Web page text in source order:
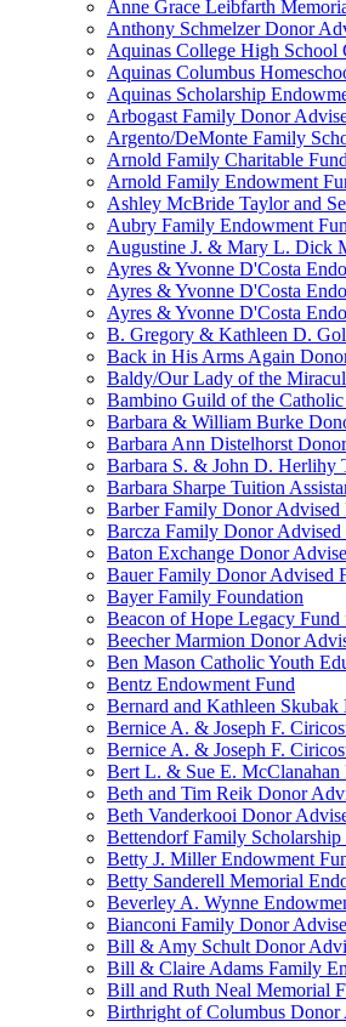
Anne Grace Leibfarth
Anthony Schmelzer Donor
Aquinas College High School
Aquinas Columbus
Aquinas Scholarship
Arbogast Family Donor
Argento/DeMonte Family
Arnold Family Charitable Fund
Arnold Family Endowment
Ashley McBride Taylor and
Aubry Family Endowment
Augustine J. & Mary L. Dick
Ayres & Yvonne D'Costa
Ayres & Yvonne D'Costa
Ayres & Yvonne D'Costa
B. Gregory & Kathleen D.
Back in His Arms Again
Baldy/Our Lady of the
Bambino Guild of the
Barbara & William Burke
Barbara Ann Distelhorst
Barbara S. & John D. Herlihy
Barbara Sharpe Tuition
Barber Family Donor Advised
Barcza Family Donor Advised
Baton Exchange Donor
Bauer Family Donor Advised
Bayer Family Foundation
Beacon of Hope Legacy
Beecher Marmion Donor
Ben Mason Catholic Youth
Bentz Endowment Fund
Bernard and Kathleen
Bernice A. & Joseph F.
Bernice A. & Joseph F.
Bert L. & Sue E. McClanahan
Beth and Tim Reik Donor
Beth Vanderkooi Donor
Bettendorf Family
Betty J. Miller Endowment
Betty Sanderell Memorial
Beverley A. Wynne
Bianconi Family Donor
Bill & Amy Schult Donor
Bill & Claire Adams Family
Bill and Ruth Neal Memorial
Birthright of Columbus Donor